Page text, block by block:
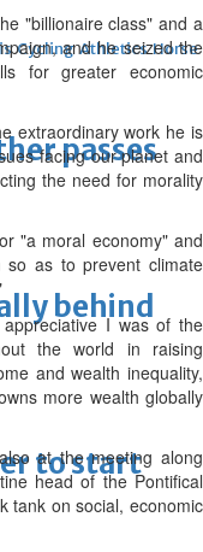
Cycling Athletics Horse
passes
behind
to start
"billionaire class" and a
and he seized the
for greater economic
extraordinary work he is
facing our planet and
the need for morality
"a moral economy" and
as to prevent climate
I was of the
the world in raising
and wealth inequality,
more wealth globally
at the meeting along
head of the Pontifical
tank on social, economic